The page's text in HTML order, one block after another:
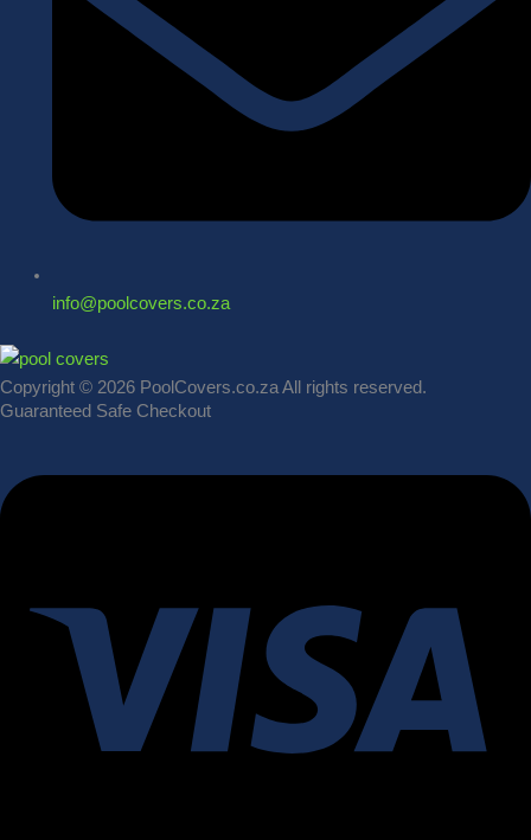
info@poolcovers.co.za
Copyright © 2026 PoolCovers.co.za All rights reserved.
Guaranteed Safe Checkout